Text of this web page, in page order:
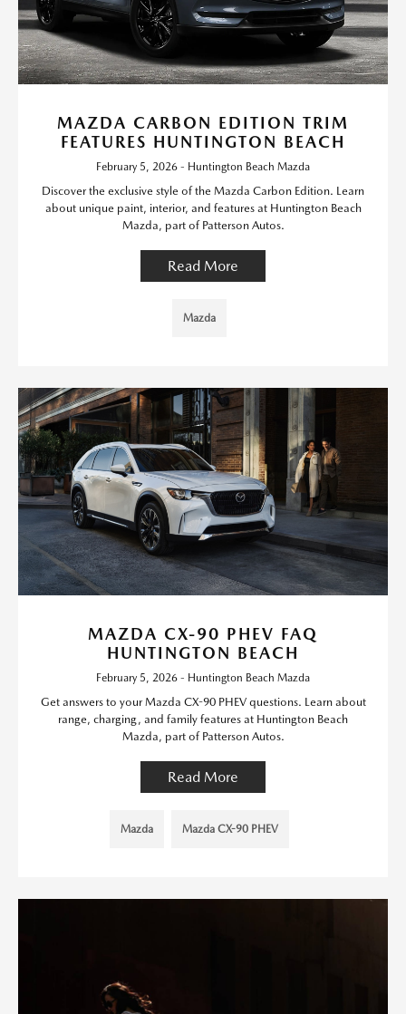
MAZDA CARBON EDITION TRIM
FEATURES HUNTINGTON BEACH
February 5, 2026 - Huntington Beach Mazda
Discover the exclusive style of the Mazda Carbon Edition. Learn
about unique paint, interior, and features at Huntington Beach
Mazda, part of Patterson Autos.
Read More
Mazda
MAZDA CX-90 PHEV FAQ
HUNTINGTON BEACH
February 5, 2026 - Huntington Beach Mazda
Get answers to your Mazda CX-90 PHEV questions. Learn about
range, charging, and family features at Huntington Beach
Mazda, part of Patterson Autos.
Read More
Mazda Mazda CX-90 PHEV